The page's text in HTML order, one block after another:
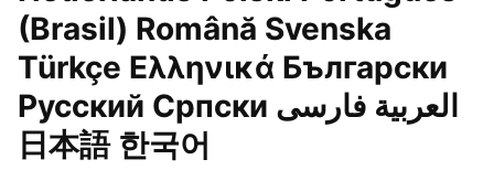
(Brasil) Română Svenska
Türkçe Ελληνικά Български
Русский Српски العربية فارسی
日本語 한국어